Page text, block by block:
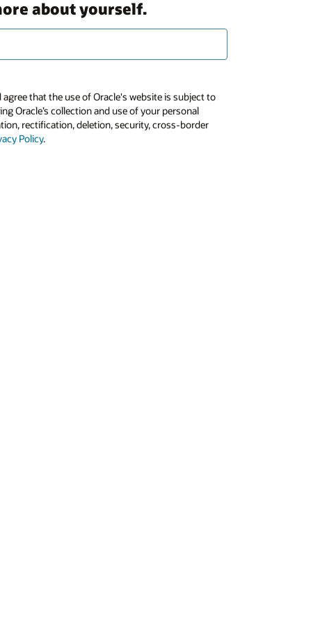
about yourself.
that the use of Oracle's website is subject to
Oracle’s collection and use of your personal
rectification, deletion, security, cross-border
Policy.